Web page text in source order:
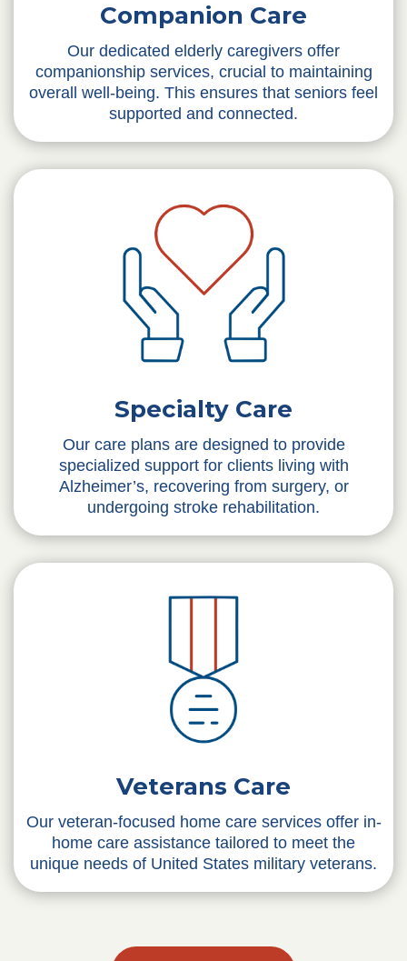
Companion Care
Our dedicated elderly caregivers offer
companionship services, crucial to maintaining
overall well-being. This ensures that seniors feel
supported and connected.
Specialty Care
Our care plans are designed to provide
specialized support for clients living with
Alzheimer’s, recovering from surgery, or
undergoing stroke rehabilitation.
Veterans Care
Our veteran-focused home care services offer in-
home care assistance tailored to meet the
unique needs of United States military veterans.